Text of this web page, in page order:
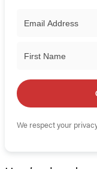
We respect your